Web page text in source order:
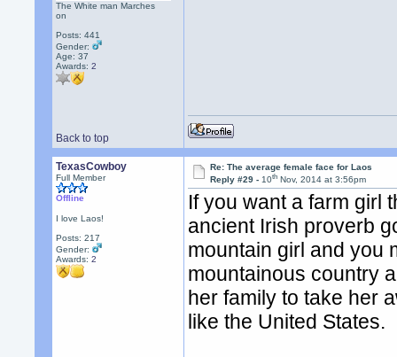
The White man Marches
on
Posts: 441
Gender:
Age: 37
Awards:2
Back to top
TexasCowboy
Full Member
Offline
I love Laos!
Posts: 217
Gender:
Awards:2
Re: The average female face for Laos
Reply #29 -10th Nov, 2014 at 3:56pm
If you want a farm girl
ancient Irish proverb
mountain girl and you
mountainous country
her family to take her
like the United States.